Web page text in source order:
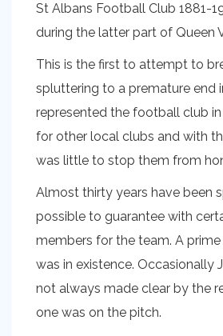
St Albans Football Club 1881-
during the latter part of Queen
This is the first to attempt to
spluttering to a premature end
represented the football club
for other local clubs and with
was little to stop them from
Almost thirty years have been
possible to guarantee with
members for the team. A
was in existence. Occasionally
not always made clear by the
one was on the pitch.